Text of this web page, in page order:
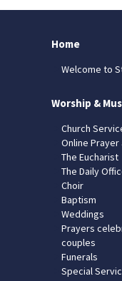
Home
Welcome to
Worship &
Church
Online
The Eucharist
The Daily
Choir
Baptism
Weddings
Prayers
couples
Funerals
Special